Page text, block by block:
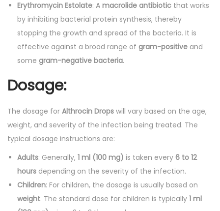
Erythromycin Estolate: A macrolide antibiotic that works
by inhibiting bacterial protein synthesis, thereby
stopping the growth and spread of the bacteria. It is
effective against a broad range of gram-positive and
some gram-negative bacteria.
Dosage:
The dosage for Althrocin Drops will vary based on the age,
weight, and severity of the infection being treated. The
typical dosage instructions are:
Adults: Generally, 1 ml (100 mg) is taken every 6 to 12
hours depending on the severity of the infection.
Children: For children, the dosage is usually based on
weight. The standard dose for children is typically 1 ml